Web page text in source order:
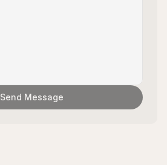
Send Message